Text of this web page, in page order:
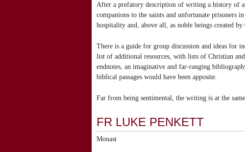
After a prefatory description of writing a history of
companions to the saints and unfortunate prisoners
hospitality and, above all, as noble beings created by
There is a guide for group discussion and ideas for
list of additional resources, with lists of Christian
endnotes, an imaginative and far-ranging
biblical passages would have been apposite.
Far from being sentimental, the writing is at the
FR LUKE PENKETT
Monast